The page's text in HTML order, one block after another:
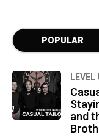
POPULAR
LEVEL
and